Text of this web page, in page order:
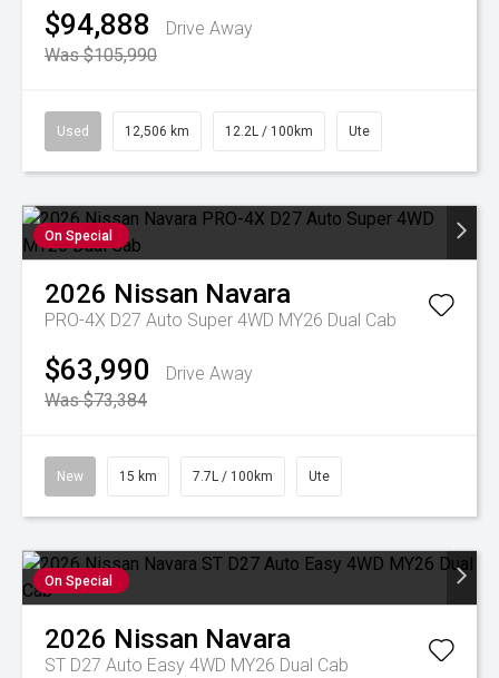
$94,888
Drive Away
Was $105,990
Used 12,506 km 12.2L / 100km Ute
On Special
2026 Nissan Navara
PRO-4X D27 Auto Super 4WD MY26 Dual Cab
$63,990
Drive Away
Was $73,384
New 15 km 7.7L / 100km Ute
On Special
2026 Nissan Navara
ST D27 Auto Easy 4WD MY26 Dual Cab